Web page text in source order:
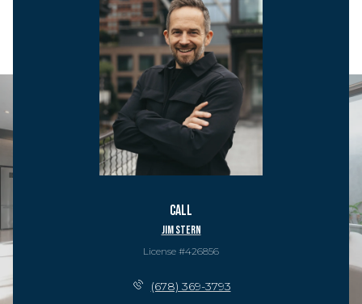
Call
Jim Stern
License #426856
(678) 369-3793